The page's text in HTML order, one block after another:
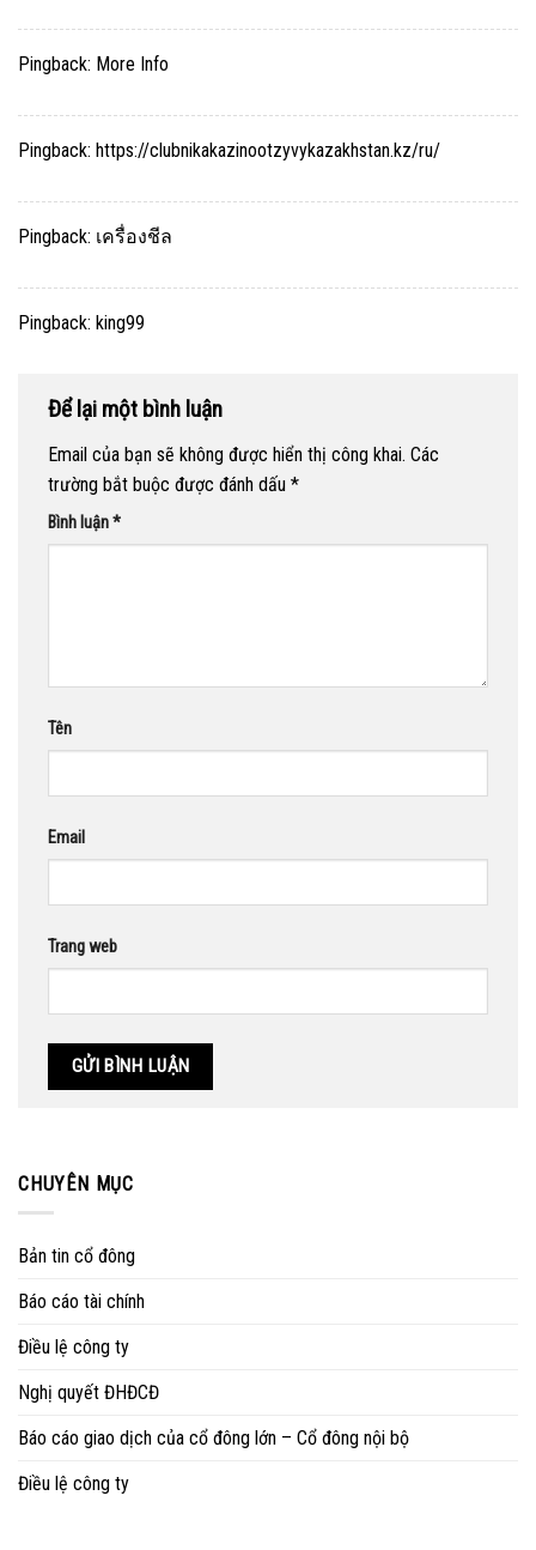
Pingback: More Info
Pingback: https://clubnikakazinootzyvykazakhstan.kz/ru/
Pingback: เครื่องชีล
Pingback: king99
Để lại một bình luận
Email của bạn sẽ không được hiển thị công khai. Các
trường bắt buộc được đánh dấu *
Bình luận*
Tên
Email
Trang web
CHUYÊN MỤC
Bản tin cổ đông
Báo cáo tài chính
Điều lệ công ty
Nghị quyết ĐHĐCĐ
Báo cáo giao dịch của cổ đông lớn – Cổ đông nội bộ
Điều lệ công ty